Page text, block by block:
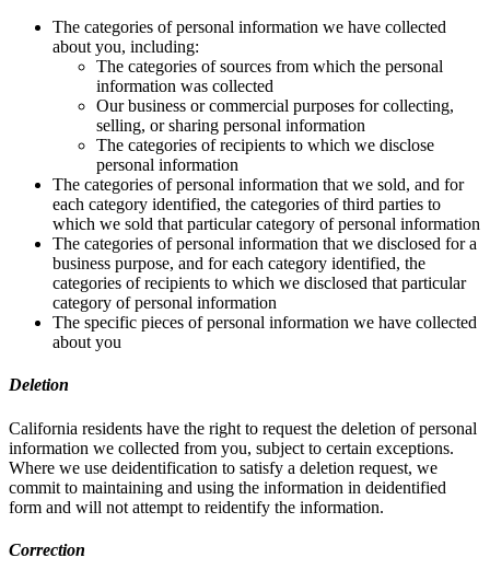
The categories of personal information we have collected
about you, including:
The categories of sources from which the personal
information was collected
Our business or commercial purposes for collecting,
selling, or sharing personal information
The categories of recipients to which we disclose
personal information
The categories of personal information that we sold, and for
each category identified, the categories of third parties to
which we sold that particular category of personal information
The categories of personal information that we disclosed for a
business purpose, and for each category identified, the
categories of recipients to which we disclosed that particular
category of personal information
The specific pieces of personal information we have collected
about you
Deletion
California residents have the right to request the deletion of personal
information we collected from you, subject to certain exceptions.
Where we use deidentification to satisfy a deletion request, we
commit to maintaining and using the information in deidentified
form and will not attempt to reidentify the information.
Correction